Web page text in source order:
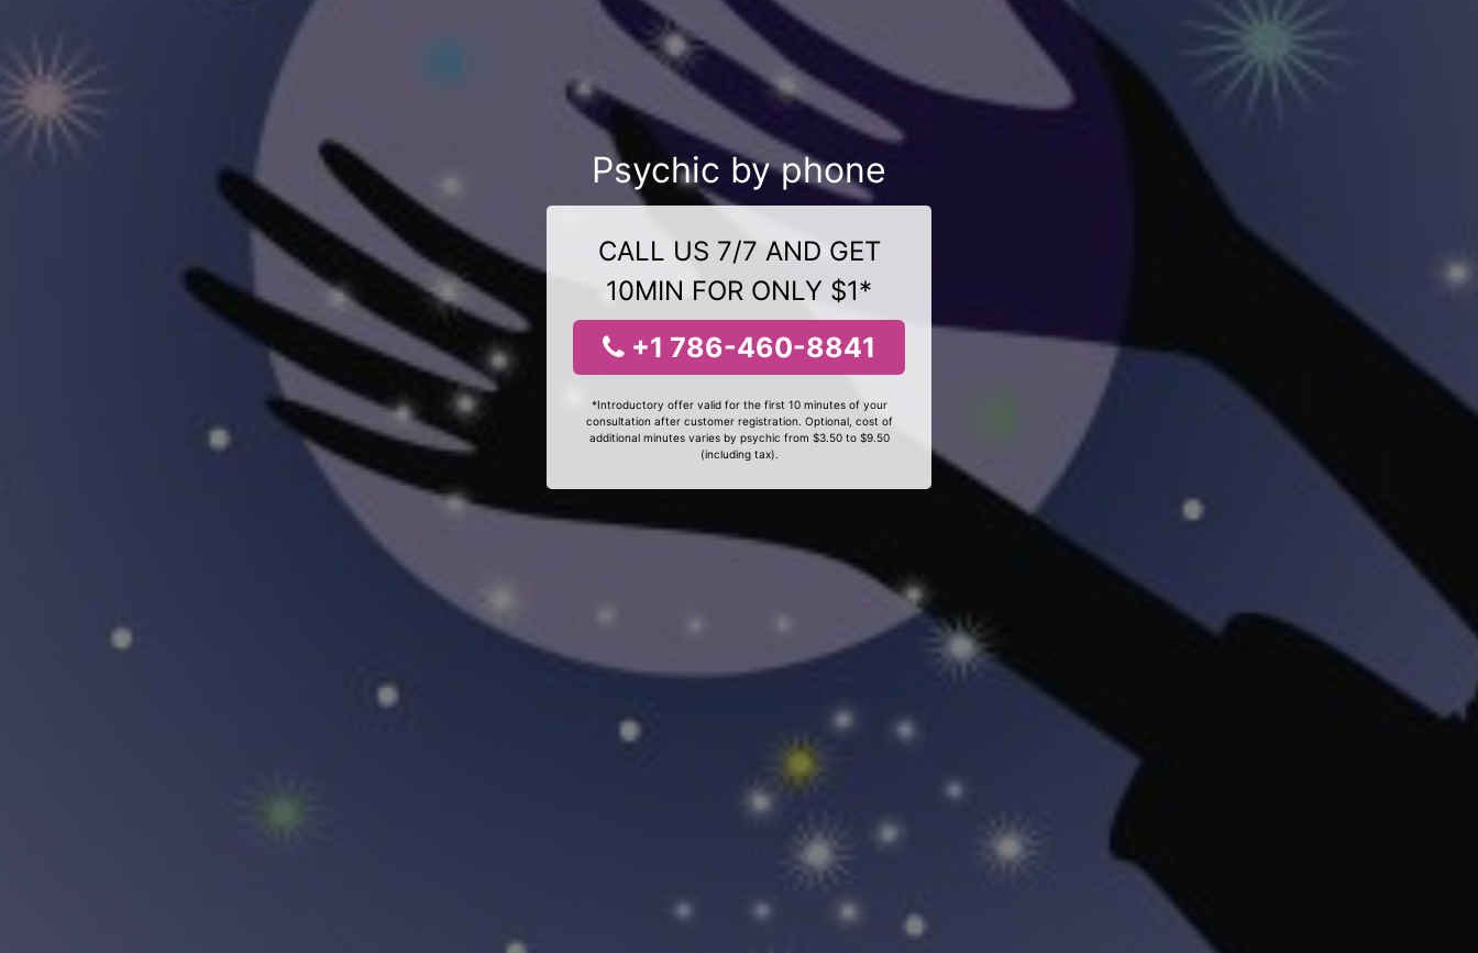
Psychic by phone
CALL US 7/7 AND GET
10MIN FOR ONLY $1*
+1 786-460-8841
*Introductory offer valid for the first 10 minutes of your
consultation after customer registration. Optional, cost of
additional minutes varies by psychic from $3.50 to $9.50
(including tax).